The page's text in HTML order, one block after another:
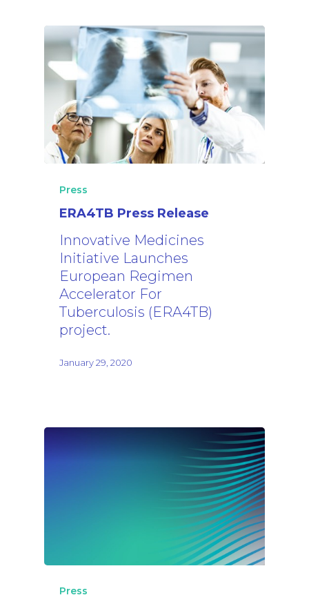
Press
ERA4TB Press Release
Innovative Medicines
Initiative Launches
European Regimen
Accelerator For
Tuberculosis (ERA4TB)
project.
January 29, 2020
Press
Consortium
News
News
Events
Press
Newsletter
Blog
Results
TB Facts
SharePoint